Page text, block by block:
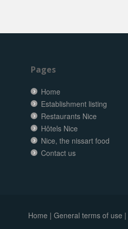
Pages
Home
Establishment listing
Restaurants Nice
Hôtels Nice
Nice, the nissart food
Contact us
Home | General terms of use |